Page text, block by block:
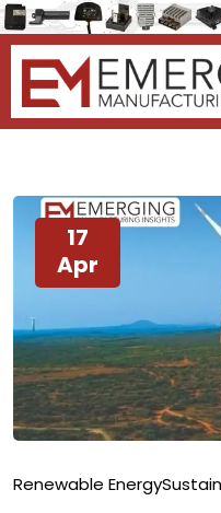
17
Apr
Renewable Energy